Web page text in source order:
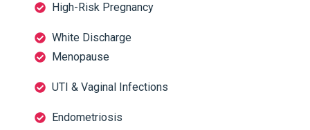
High-Risk Pregnancy
White Discharge
Menopause
UTI & Vaginal Infections
Endometriosis